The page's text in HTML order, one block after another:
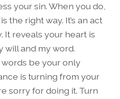
your sin. When you do,
the right way. It’s an act
It reveals your heart is
will and my word.
words be your only
is turning from your
sorry for doing it. Turn